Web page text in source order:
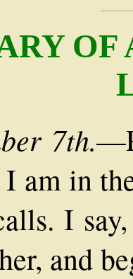
OF
7th.
I am in
I
and